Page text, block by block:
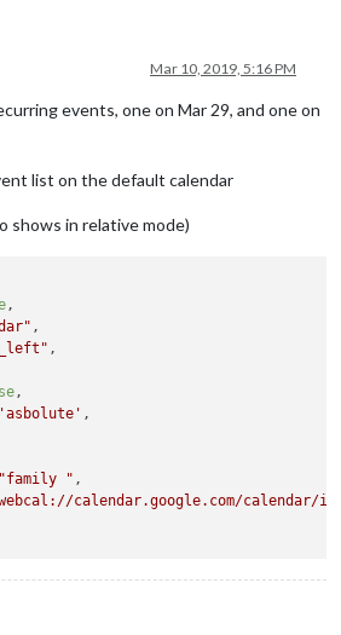
Mar 10, 2019, 5:16 PM
events, one on Mar 29, and one on
list on the default calendar
shows in relative mode)
,
,
,
,
'asbolute' ,
"family " ,
calendar.google.com/